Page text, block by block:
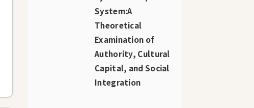
System:A
Theoretical
Examination of
Authority, Cultural
Capital, and Social
Integration